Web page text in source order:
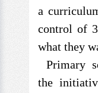
a
control of
what they
Primary
the